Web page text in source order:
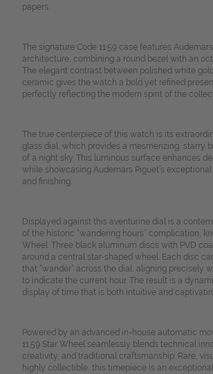
papers.
The signature Code 11.59 case features
architecture, combining a round bezel with an
The elegant contrast between polished white
ceramic gives the watch a bold yet refined
perfectly reflecting the modern spirit of the
The true centerpiece of this watch is its
glass dial, which provides a mesmerizing, starry
of a night sky. This luminous surface enhances
while showcasing Audemars Piguet’s
and finishing.
Displayed against this aventurine dial is a
of the historic “wandering hours” complication,
Wheel. Three black aluminum discs with PVD
around a central star-shaped wheel. Each disc
that “wander” across the dial, aligning precisely
to indicate the current hour. The result is a
display of time that is both intuitive and
Powered by an advanced in-house automatic
11.59 Star Wheel seamlessly blends technical
creativity, and traditional craftsmanship. Rare,
highly collectible, this timepiece is an